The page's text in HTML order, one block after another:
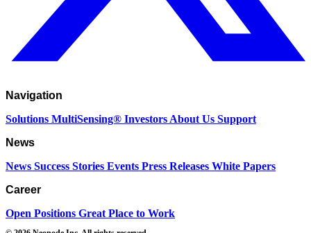
Navigation
Solutions MultiSensing® Investors About Us Support
News
News Success Stories Events Press Releases White Papers
Career
Open Positions Great Place to Work